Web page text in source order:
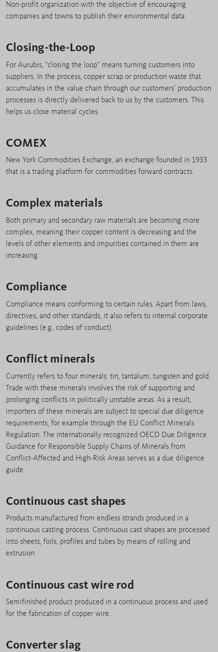
Non-profit organization with the objective of encouraging
companies and towns to publish their environmental data.
Closing-the-Loop
For Aurubis, “closing the loop” means turning customers into
suppliers. In the process, copper scrap or production waste that
accumulates in the value chain through our customers’ production
processes is directly delivered back to us by the customers. This
helps us close material cycles.
COMEX
New York Commodities Exchange, an exchange founded in 1933
that is a trading platform for commodities forward contracts.
Complex materials
Both primary and secondary raw materials are becoming more
complex, meaning their copper content is decreasing and the
levels of other elements and impurities contained in them are
increasing.
Compliance
Compliance means conforming to certain rules. Apart from laws,
directives, and other standards, it also refers to internal corporate
guidelines (e.g., codes of conduct).
Conflict minerals
Currently refers to four minerals: tin, tantalum, tungsten and gold.
Trade with these minerals involves the risk of supporting and
prolonging conflicts in politically unstable areas. As a result,
importers of these minerals are subject to special due diligence
requirements, for example through the EU Conflict Minerals
Regulation. The internationally recognized OECD Due Diligence
Guidance for Responsible Supply Chains of Minerals from
Conflict-Affected and High-Risk Areas serves as a due diligence
guide.
Continuous cast shapes
Products manufactured from endless strands produced in a
continuous casting process. Continuous cast shapes are processed
into sheets, foils, profiles and tubes by means of rolling and
extrusion.
Continuous cast wire rod
Semifinished product produced in a continuous process and used
for the fabrication of copper wire.
Converter slag